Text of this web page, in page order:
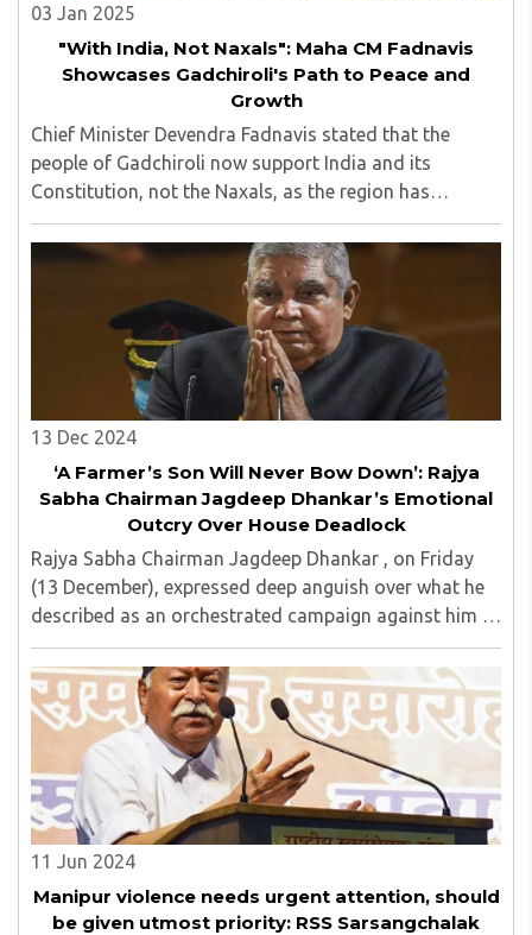
03 Jan 2025
"With India, Not Naxals": Maha CM Fadnavis
Showcases Gadchiroli's Path to Peace and
Growth
Chief Minister Devendra Fadnavis stated that the
people of Gadchiroli now support India and its
Constitution, not the Naxals, as the region has
undergone significant transformation through
progress. ..
13 Dec 2024
‘A Farmer’s Son Will Never Bow Down’: Rajya
Sabha Chairman Jagdeep Dhankar’s Emotional
Outcry Over House Deadlock
Rajya Sabha Chairman Jagdeep Dhankar , on Friday
(13 December), expressed deep anguish over what he
described as an orchestrated campaign against him in
the media. ..
11 Jun 2024
Manipur violence needs urgent attention, should
be given utmost priority: RSS Sarsangchalak